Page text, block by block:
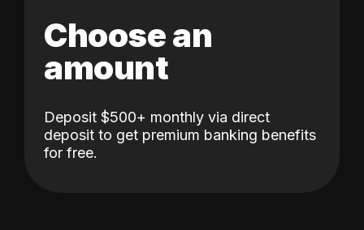
Choose an
amount
Deposit $500+ monthly via direct
deposit to get premium banking benefits
for free.